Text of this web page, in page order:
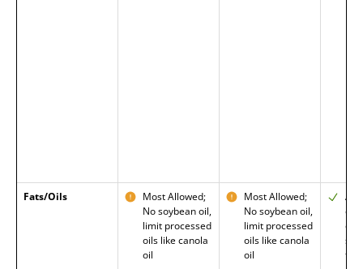
Fats/Oils
Most Allowed;
No soybean oil,
limit processed
oils like canola
oil
Most Allowed;
No soybean oil,
limit processed
oils like canola
oil
oils